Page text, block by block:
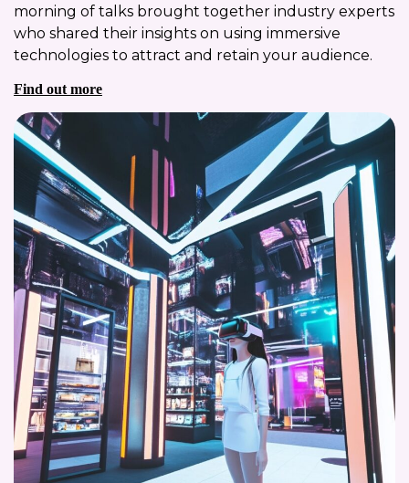
morning of talks brought together industry experts
who shared their insights on using immersive
technologies to attract and retain your audience.
Find out more